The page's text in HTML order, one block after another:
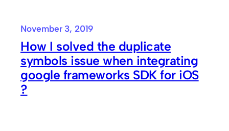
November 3, 2019
How I solved the duplicate
symbols issue when integrating
google frameworks SDK for iOS
?